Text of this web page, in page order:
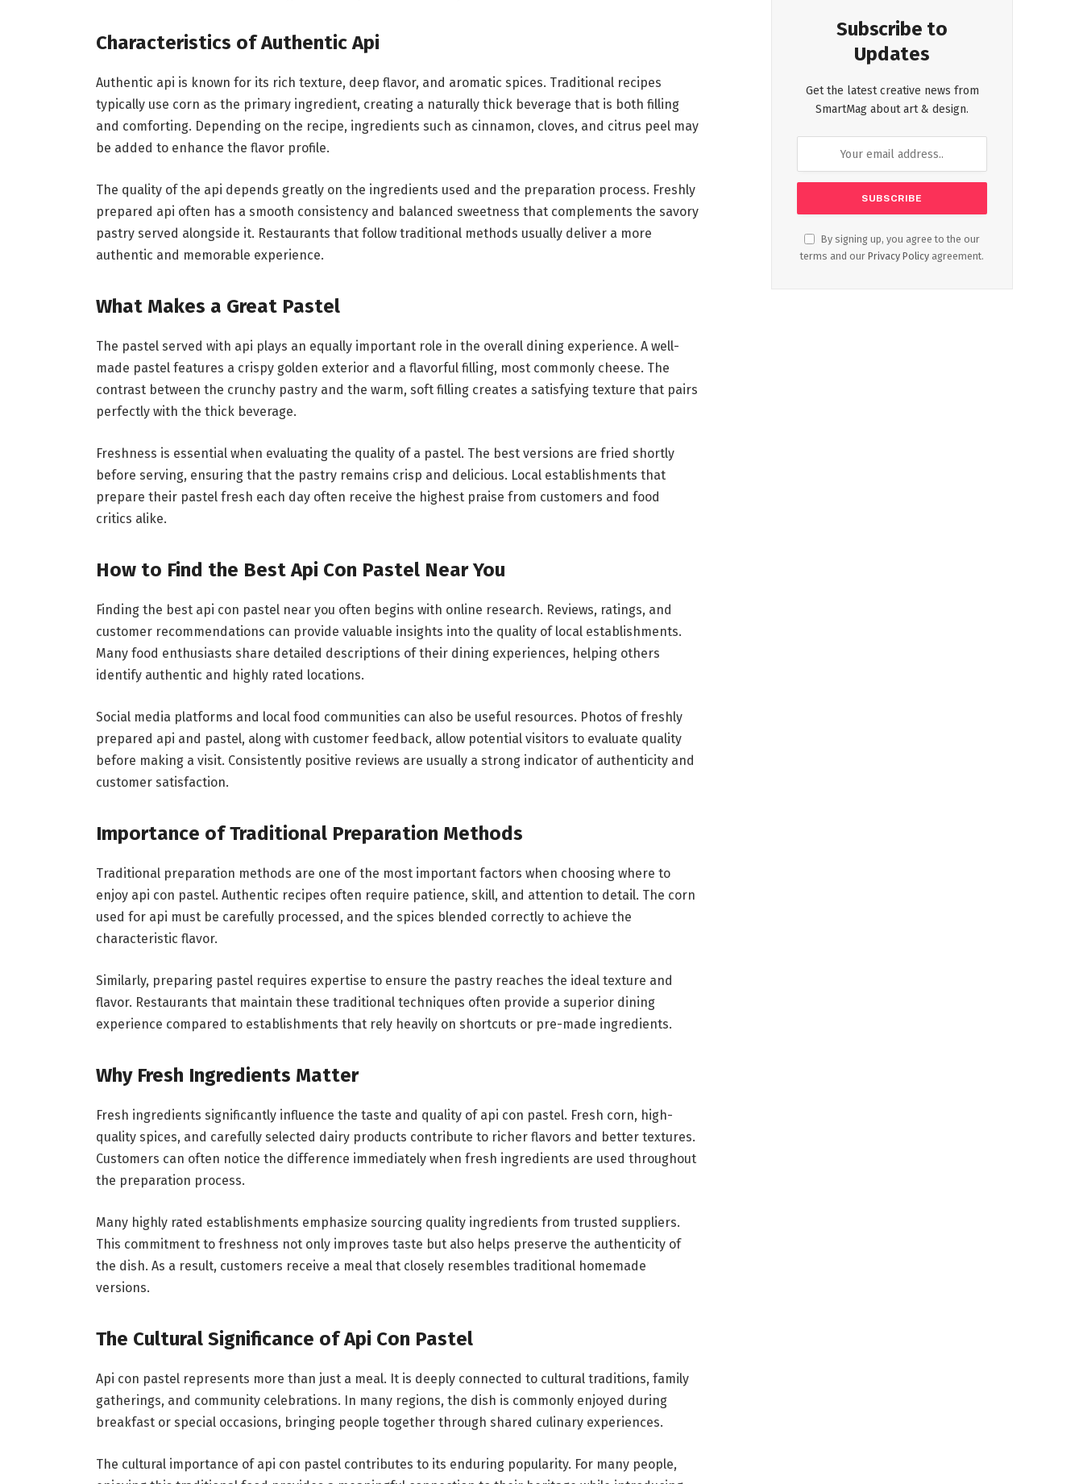
Characteristics of Authentic Api
Authentic api is known for its rich texture, deep flavor, and aromatic spices. Traditional recipes
typically use corn as the primary ingredient, creating a naturally thick beverage that is both filling
and comforting. Depending on the recipe, ingredients such as cinnamon, cloves, and citrus peel may
be added to enhance the flavor profile.
The quality of the api depends greatly on the ingredients used and the preparation process. Freshly
prepared api often has a smooth consistency and balanced sweetness that complements the savory
pastry served alongside it. Restaurants that follow traditional methods usually deliver a more
authentic and memorable experience.
What Makes a Great Pastel
The pastel served with api plays an equally important role in the overall dining experience. A well-
made pastel features a crispy golden exterior and a flavorful filling, most commonly cheese. The
contrast between the crunchy pastry and the warm, soft filling creates a satisfying texture that pairs
perfectly with the thick beverage.
Freshness is essential when evaluating the quality of a pastel. The best versions are fried shortly
before serving, ensuring that the pastry remains crisp and delicious. Local establishments that
prepare their pastel fresh each day often receive the highest praise from customers and food
critics alike.
How to Find the Best Api Con Pastel Near You
Finding the best api con pastel near you often begins with online research. Reviews, ratings, and
customer recommendations can provide valuable insights into the quality of local establishments.
Many food enthusiasts share detailed descriptions of their dining experiences, helping others
identify authentic and highly rated locations.
Social media platforms and local food communities can also be useful resources. Photos of freshly
prepared api and pastel, along with customer feedback, allow potential visitors to evaluate quality
before making a visit. Consistently positive reviews are usually a strong indicator of authenticity and
customer satisfaction.
Importance of Traditional Preparation Methods
Traditional preparation methods are one of the most important factors when choosing where to
enjoy api con pastel. Authentic recipes often require patience, skill, and attention to detail. The corn
used for api must be carefully processed, and the spices blended correctly to achieve the
characteristic flavor.
Similarly, preparing pastel requires expertise to ensure the pastry reaches the ideal texture and
flavor. Restaurants that maintain these traditional techniques often provide a superior dining
experience compared to establishments that rely heavily on shortcuts or pre-made ingredients.
Why Fresh Ingredients Matter
Fresh ingredients significantly influence the taste and quality of api con pastel. Fresh corn, high-
quality spices, and carefully selected dairy products contribute to richer flavors and better textures.
Customers can often notice the difference immediately when fresh ingredients are used throughout
the preparation process.
Many highly rated establishments emphasize sourcing quality ingredients from trusted suppliers.
This commitment to freshness not only improves taste but also helps preserve the authenticity of
the dish. As a result, customers receive a meal that closely resembles traditional homemade
versions.
The Cultural Significance of Api Con Pastel
Api con pastel represents more than just a meal. It is deeply connected to cultural traditions, family
gatherings, and community celebrations. In many regions, the dish is commonly enjoyed during
breakfast or special occasions, bringing people together through shared culinary experiences.
The cultural importance of api con pastel contributes to its enduring popularity. For many people,
Subscribe to
Updates
Get the latest creative news from
SmartMag about art & design.
By signing up, you agree to the our
terms and our Privacy Policy agreement.